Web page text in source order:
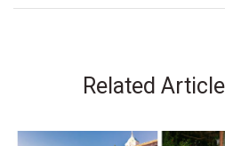
Related